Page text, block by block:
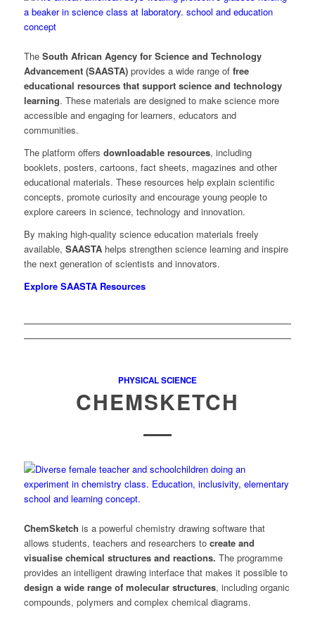
The South African Agency for Science and Technology
Advancement (SAASTA)provides a wide range of free
educational resources that support science and technology
learning. These materials are designed to make science more
accessible and engaging for learners, educators and
communities.
The platform offers downloadable resources, including
booklets, posters, cartoons, fact sheets, magazines and other
educational materials. These resources help explain scientific
concepts, promote curiosity and encourage young people to
explore careers in science, technology and innovation.
By making high-quality science education materials freely
available, SAASTAhelps strengthen science learning and inspire
the next generation of scientists and innovators.
Explore SAASTA Resources
PHYSICAL SCIENCE
CHEMSKETCH
ChemSketch is a powerful chemistry drawing software that
allows students, teachers and researchers to create and
visualise chemical structures and reactions. The programme
provides an intelligent drawing interface that makes it possible to
design a wide range of molecular structures, including organic
compounds, polymers and complex chemical diagrams.